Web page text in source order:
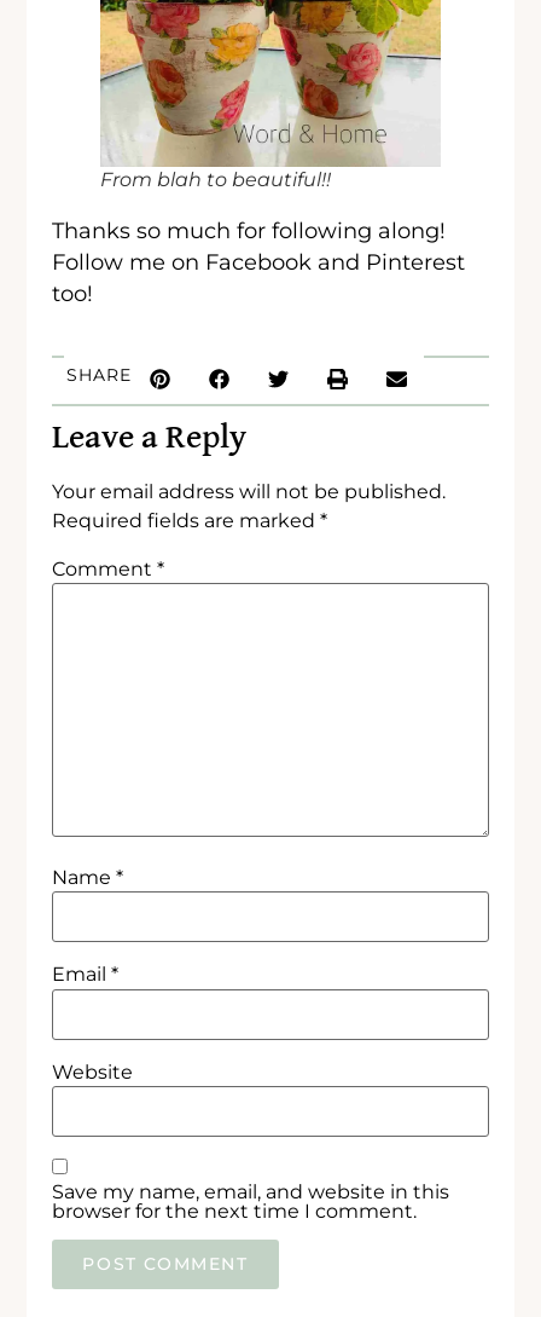
From blah to beautiful!!
Thanks so much for following along!
Follow me on Facebook and Pinterest
too!
SHARE
Leave a Reply
Your email address will not be published.
Required fields are marked*
Comment*
Name*
Email*
Website
Save my name, email, and website in this
browser for the next time I comment.